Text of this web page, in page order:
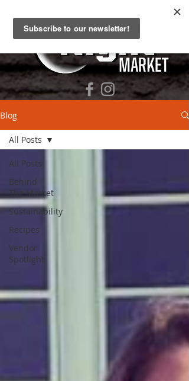
Blog
All Posts
Behind
The Market
Sustainability
Recipes
Vendor
Spotlight
All Posts